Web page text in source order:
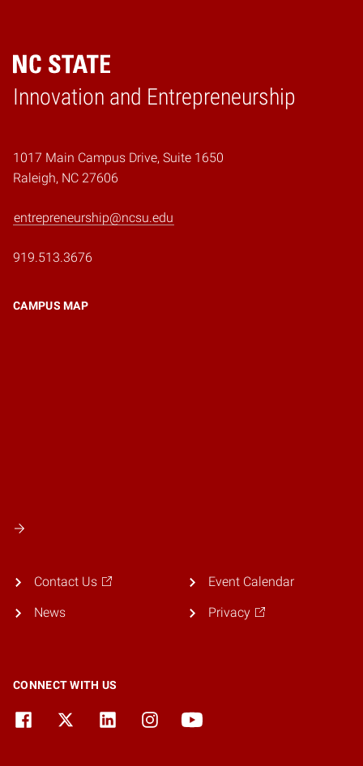
Innovation and Entrepreneurship
Home
1017 Main Campus Drive, Suite 1650
Raleigh, NC 27606
entrepreneurship@ncsu.edu
919.513.3676
CAMPUS MAP
Contact Us
News
Event Calendar
Privacy
CONNECT WITH US